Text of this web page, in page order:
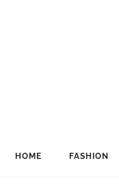
HOME FASHION